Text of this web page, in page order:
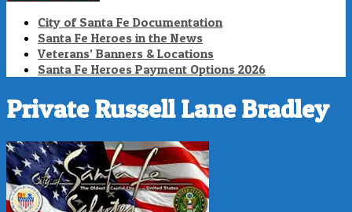
City of Santa Fe Documentation
Santa Fe Heroes in the News
Veterans’ Banners & Locations
Santa Fe Heroes Payment Options 2026
Private Russell Lane Bradley